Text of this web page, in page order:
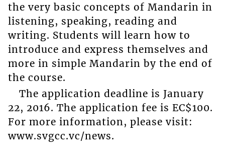
the very basic concepts of Mandarin in
listening, speaking, reading and
writing. Students will learn how to
introduce and express themselves and
more in simple Mandarin by the end of
the course.
The application deadline is January
22, 2016. The application fee is EC$100.
For more information, please visit:
www.svgcc.vc/news.